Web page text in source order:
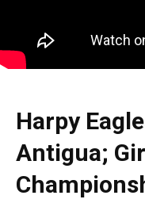
Harpy
Antigua;